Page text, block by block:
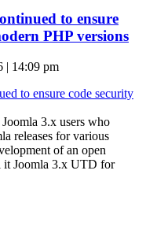
to ensure
PHP versions
| 14:09 pm
3.x users who
releases for various
of an open
it Joomla 3.x UTD for